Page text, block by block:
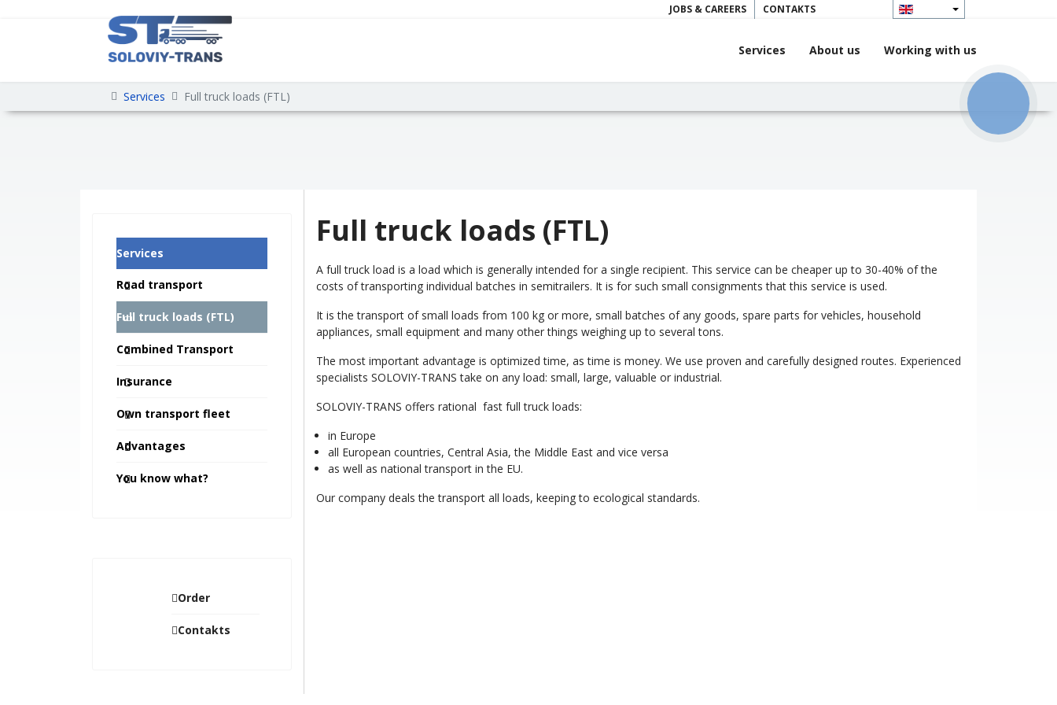
JOBS & CAREERS CONTAKTS
Services About us Working with us
Services Full truck loads (FTL)
Services
Road transport
Full truck loads (FTL)
Combined Transport
Insurance
Own transport fleet
Advantages
You know what?
Order
Contakts
Full truck loads (FTL)
A full truck load is a load which is generally intended for a single recipient. This service can be cheaper up to 30-40% of the
costs of transporting individual batches in semitrailers. It is for such small consignments that this service is used.
It is the transport of small loads from 100 kg or more, small batches of any goods, spare parts for vehicles, household
appliances, small equipment and many other things weighing up to several tons.
The most important advantage is optimized time, as time is money. We use proven and carefully designed routes. Experienced
specialists SOLOVIY-TRANS take on any load: small, large, valuable or industrial.
SOLOVIY-TRANS offers rational fast full truck loads:
in Europe
all European countries, Central Asia, the Middle East and vice versa
as well as national transport in the EU.
Our company deals the transport all loads, keeping to ecological standards.